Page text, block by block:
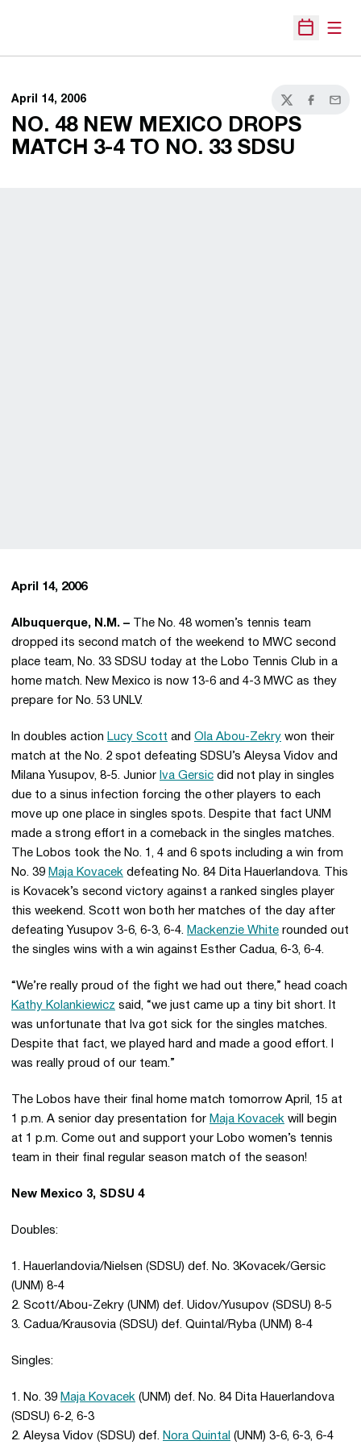
Open
April 14, 2006
TwitterFacebook
Email
NO. 48 NEW MEXICO DROPS
MATCH 3-4 TO NO. 33 SDSU
April 14, 2006
Albuquerque, N.M. –
The No. 48 women’s tennis team
dropped its second match of the weekend to MWC second
place team, No. 33 SDSU today at the Lobo Tennis Club in a
home match. New Mexico is now 13-6 and 4-3 MWC as they
prepare for No. 53 UNLV.
In doubles action Lucy Scott and Ola Abou-Zekry won their
match at the No. 2 spot defeating SDSU’s Aleysa Vidov and
Milana Yusupov, 8-5. Junior Iva Gersic did not play in singles
due to a sinus infection forcing the other players to each
move up one place in singles spots. Despite that fact UNM
made a strong effort in a comeback in the singles matches.
The Lobos took the No. 1, 4 and 6 spots including a win from
No. 39 Maja Kovacek defeating No. 84 Dita Hauerlandova. This
is Kovacek’s second victory against a ranked singles player
this weekend. Scott won both her matches of the day after
defeating Yusupov 3-6, 6-3, 6-4. Mackenzie White rounded out
the singles wins with a win against Esther Cadua, 6-3, 6-4.
“We’re really proud of the fight we had out there,” head coach
Kathy Kolankiewicz said, “we just came up a tiny bit short. It
was unfortunate that Iva got sick for the singles matches.
Despite that fact, we played hard and made a good effort. I
was really proud of our team.”
The Lobos have their final home match tomorrow April, 15 at
1 p.m. A senior day presentation for Maja Kovacek will begin
at 1 p.m. Come out and support your Lobo women’s tennis
team in their final regular season match of the season!
New Mexico 3, SDSU 4
Doubles:
1. Hauerlandovia/Nielsen (SDSU) def. No. 3Kovacek/Gersic
(UNM) 8-4
2. Scott/Abou-Zekry (UNM) def. Uidov/Yusupov (SDSU) 8-5
3. Cadua/Krausovia (SDSU) def. Quintal/Ryba (UNM) 8-4
Singles:
1. No. 39 Maja Kovacek (UNM) def. No. 84 Dita Hauerlandova
(SDSU) 6-2, 6-3
2. Aleysa Vidov (SDSU) def. Nora Quintal (UNM) 3-6, 6-3, 6-4